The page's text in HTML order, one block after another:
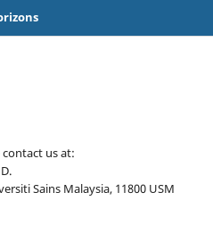
us at:
Sains Malaysia, 11800 USM